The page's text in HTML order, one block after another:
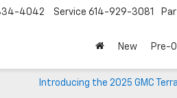
4042 Service 614-929-3081
New Pre-
Introducing the 2025 GMC